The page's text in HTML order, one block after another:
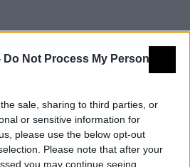
Do Not Process My Personal
sale, sharing to third parties, or
or sensitive information for
please use the below opt-out
Please note that after your
you may continue seeing